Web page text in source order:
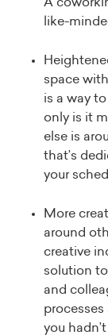
like-
space
is a way
only is it
else is
that’s
your
More
around
creative
solution
and
you